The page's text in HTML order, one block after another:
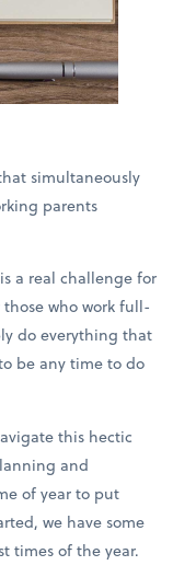
simultaneously
parents
a real challenge for
who work full-
do everything that
be any time to do
this hectic
and
of year to put
we have some
times of the year.